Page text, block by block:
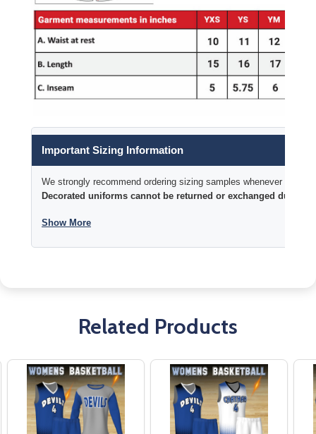
Important Sizing Information
We strongly recommend ordering sizing samples whenever time
Decorated uniforms cannot be returned or exchanged due to
Show More
Related Products